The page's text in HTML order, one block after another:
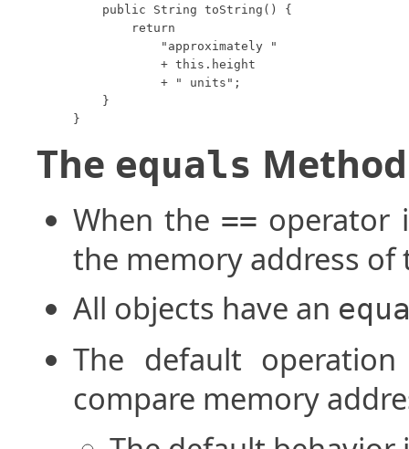
    public String toString() {
        return
            "approximately "
            + this.height
            + " units";
    }
}
The equals Method
When the == operator
the memory address of
All objects have an
The default
compare memory